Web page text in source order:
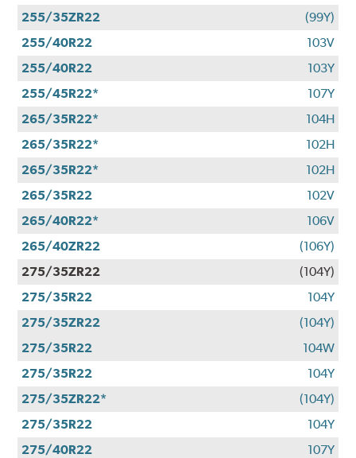
255/35ZR22
(99Y)
255/40R22
103V
255/40R22
103Y
255/45R22*
107Y
265/35R22*
104H
265/35R22*
102H
265/35R22*
102H
265/35R22
102V
265/40R22*
106V
265/40ZR22
(106Y)
275/35ZR22
(104Y)
275/35R22
104Y
275/35ZR22
(104Y)
275/35R22
104W
275/35R22
104Y
275/35ZR22*
(104Y)
275/35R22
104Y
275/40R22
107Y